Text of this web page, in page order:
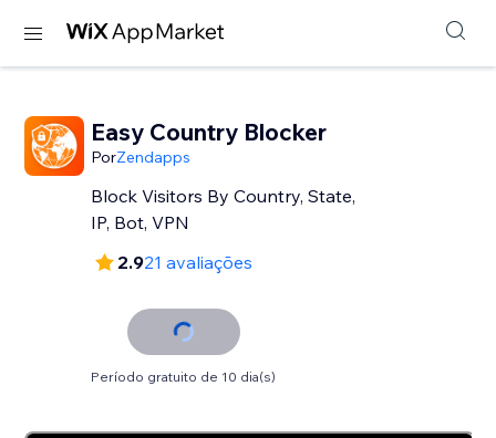
Easy Country Blocker
PorZendapps
Block Visitors By Country, State,
IP, Bot, VPN
2.921 avaliações
Período gratuito de 10 dia(s)